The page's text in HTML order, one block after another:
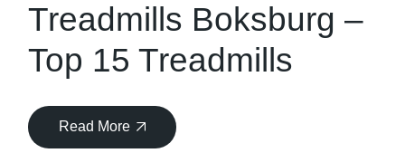
Treadmills Boksburg –
Top 15 Treadmills
Read More